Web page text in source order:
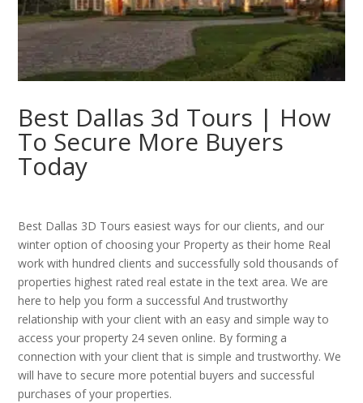
Best Dallas 3d Tours | How
To Secure More Buyers
Today
Best Dallas 3D Tours easiest ways for our clients, and our
winter option of choosing your Property as their home Real
work with hundred clients and successfully sold thousands of
properties highest rated real estate in the text area. We are
here to help you form a successful And trustworthy
relationship with your client with an easy and simple way to
access your property 24 seven online. By forming a
connection with your client that is simple and trustworthy. We
will have to secure more potential buyers and successful
purchases of your properties.